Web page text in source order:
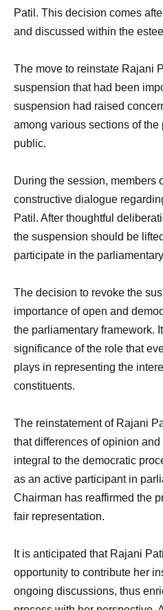
Patil. This decision comes
and discussed within the
The move to reinstate Rajani
suspension that had been
suspension had raised
among various sections of
public.
During the session, members
constructive dialogue
Patil. After thoughtful
the suspension should be
participate in the
The decision to revoke the
importance of open and
the parliamentary framework.
significance of the role that
plays in representing the
constituents.
The reinstatement of Rajani
that differences of opinion
integral to the democratic
as an active participant in
Chairman has reaffirmed the
fair representation.
It is anticipated that Rajani
opportunity to contribute her
ongoing discussions, thus